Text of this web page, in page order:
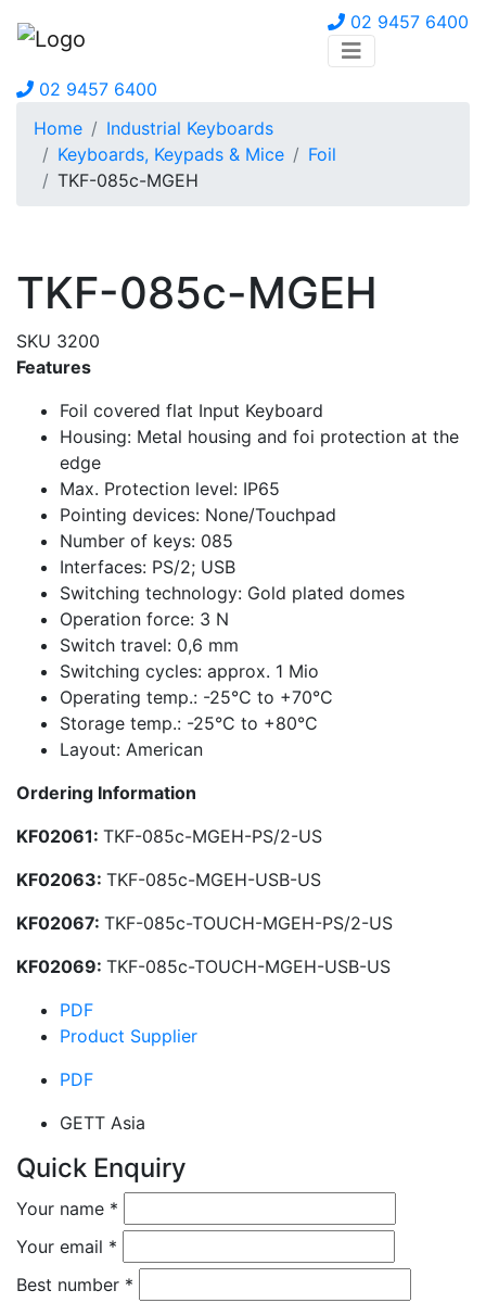
02 9457 6400
02 9457 6400
Home
Industrial Keyboards
Keyboards, Keypads & Mice
Foil
TKF-085c-MGEH
TKF-085c-MGEH
SKU 3200
Features
Foil covered flat Input Keyboard
Housing: Metal housing and foi protection at the
edge
Max. Protection level: IP65
Pointing devices: None/Touchpad
Number of keys: 085
Interfaces: PS/2; USB
Switching technology: Gold plated domes
Operation force: 3 N
Switch travel: 0,6 mm
Switching cycles: approx. 1 Mio
Operating temp.: -25°C to +70°C
Storage temp.: -25°C to +80°C
Layout: American
Ordering Information
KF02061: TKF-085c-MGEH-PS/2-US
KF02063: TKF-085c-MGEH-USB-US
KF02067: TKF-085c-TOUCH-MGEH-PS/2-US
KF02069: TKF-085c-TOUCH-MGEH-USB-US
PDF
Product Supplier
PDF
GETT Asia
Quick Enquiry
Your name *
Your email *
Best number *